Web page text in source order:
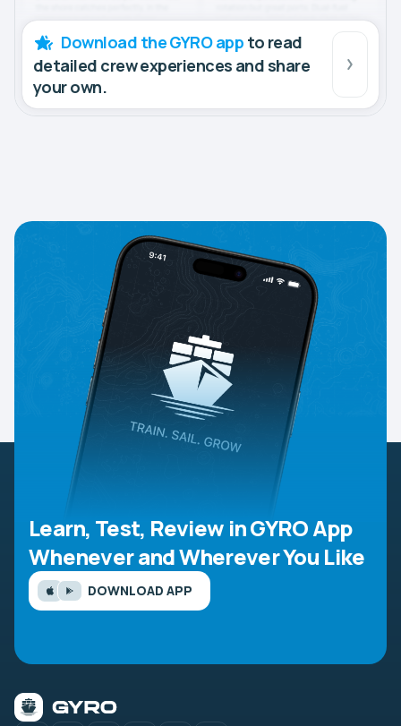
Download the GYRO app to read
detailed crew experiences and share
your own.
Learn, Test, Review in GYRO App
Whenever and Wherever You Like
DOWNLOAD APP